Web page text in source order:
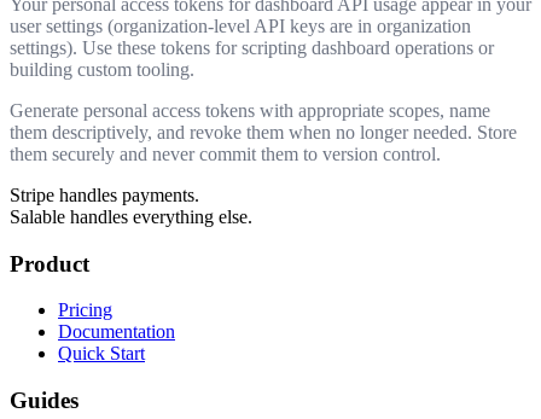
Your personal access tokens for dashboard API usage appear in your
user settings (organization-level API keys are in organization
settings). Use these tokens for scripting dashboard operations or
building custom tooling.
Generate personal access tokens with appropriate scopes, name
them descriptively, and revoke them when no longer needed. Store
them securely and never commit them to version control.
Stripe handles payments.
Salable handles everything else.
Product
Pricing
Documentation
Quick Start
Guides